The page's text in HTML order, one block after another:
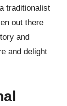
traditionalist
out there
and
and delight